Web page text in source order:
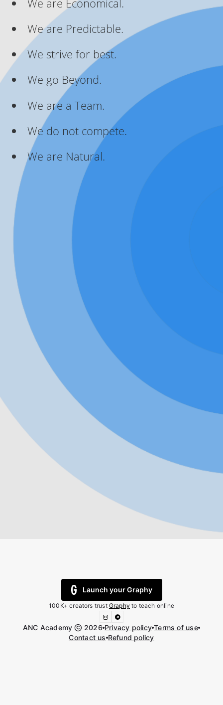
We are Predictable.
We strive for best.
We go Beyond.
We are a Team.
We do not compete.
We are Natural.
Launch your Graphy
100K+ creators trust Graphy to teach online
ANC Academy 2026 Privacy policy Terms of use
Contact us Refund policy